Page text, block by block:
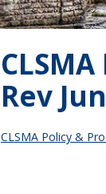
Rev
CLSMA Policy &